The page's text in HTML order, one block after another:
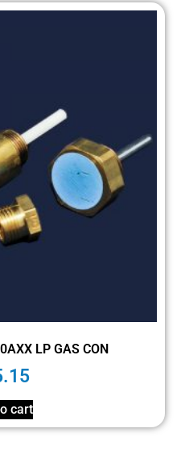
LP GAS CON
cart